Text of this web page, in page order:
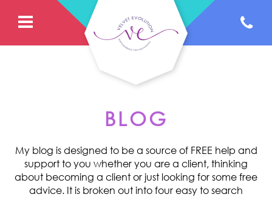
BLOG
My blog is designed to be a source of FREE help and
support to you whether you are a client, thinking
about becoming a client or just looking for some free
advice. It is broken out into four easy to search